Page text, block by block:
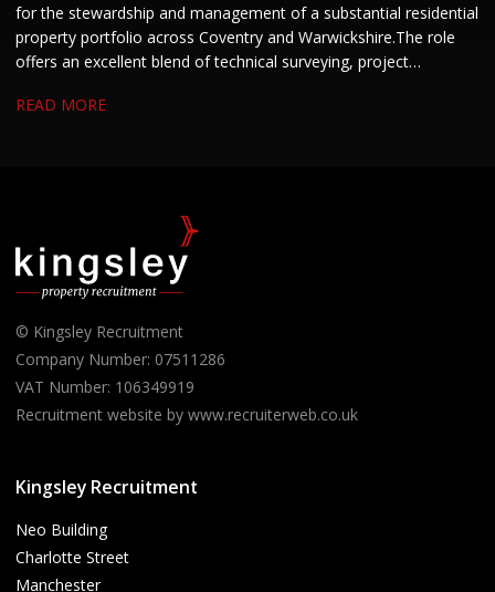
for the stewardship and management of a substantial residential
property portfolio across Coventry and Warwickshire. The role
offers an excellent blend of technical surveying, project
from candidates with experience in residential property, housing
READ MORE
© Kingsley Recruitment
Company Number: 07511286
VAT Number: 106349919
Recruitment website by www.recruiterweb.co.uk
Kingsley Recruitment
Neo Building
Charlotte Street
Manchester